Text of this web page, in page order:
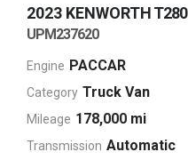
2023 KENWORTHT280
UPM237620
Engine PACCAR
Category Truck Van
Mileage 178,000 mi
Transmission Automatic